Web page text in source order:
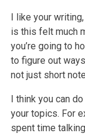
I like your
is this felt much
you’re going to
to figure out
not just short
I think you can
your topics. For
spent time